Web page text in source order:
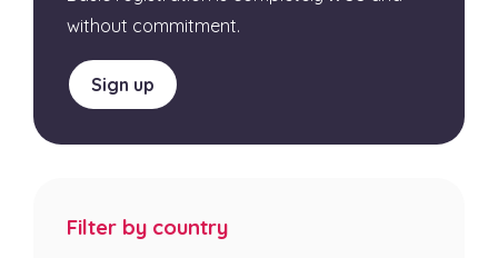
without commitment.
Sign up
Filter by country